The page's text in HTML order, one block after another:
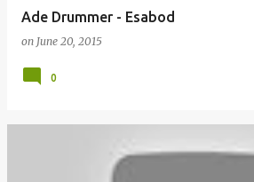
Ade Drummer - Esabod
on June 20, 2015
0